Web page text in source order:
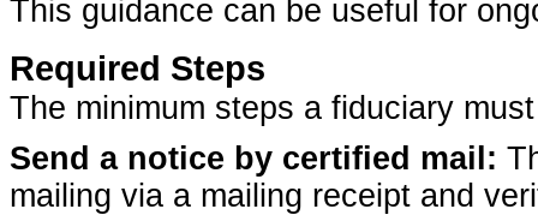
This guidance can be useful for
Required Steps
The minimum steps a fiduciary
Send a notice by certified mail:
mailing via a mailing receipt and